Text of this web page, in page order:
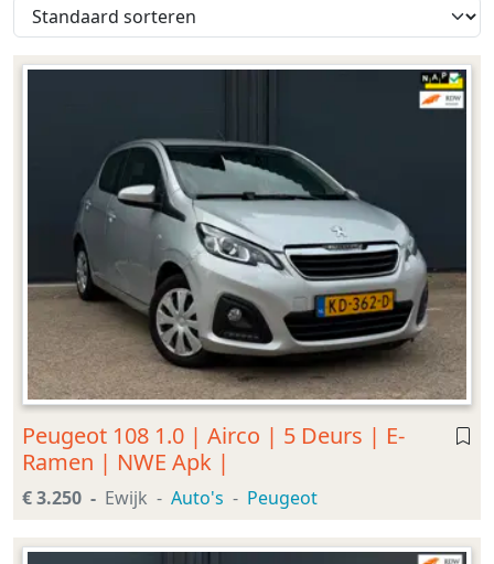
Peugeot 108 1.0 | Airco | 5 Deurs | E-
Ramen | NWE Apk |
€ 3.250 Ewijk Auto's Peugeot